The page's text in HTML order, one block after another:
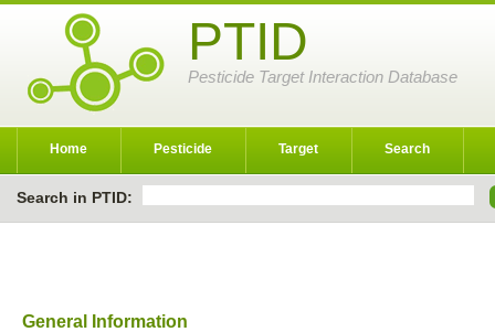
PTID
Pesticide Target Interaction Database
Home Pesticide Target Search
Search in PTID:
General Information